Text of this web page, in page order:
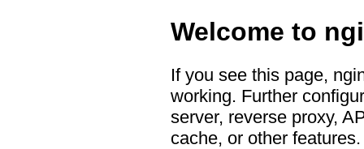
Welcome to
If you see this page,
working. Further
server, reverse proxy,
cache, or other features.